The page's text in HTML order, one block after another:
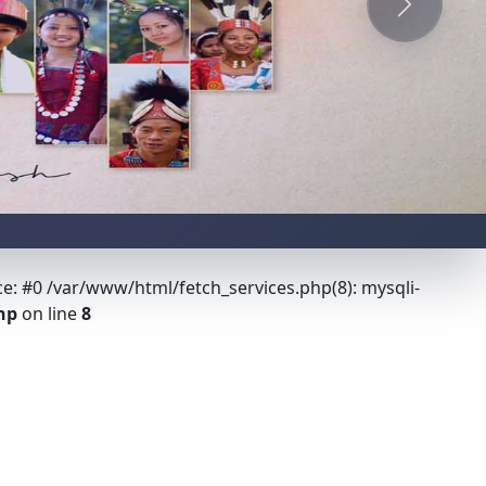
Next
#0 /var/www/html/fetch_services.php(8): mysqli-
on line8